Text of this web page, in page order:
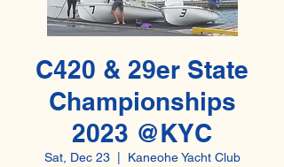
C420 & 29er State
Championships
2023 @KYC
Sat, Dec 23
  |
Kaneohe Yacht Club